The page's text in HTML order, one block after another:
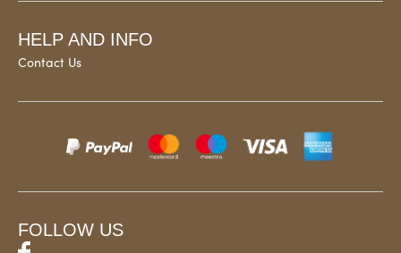
HELP AND INFO
Contact Us
FOLLOW US